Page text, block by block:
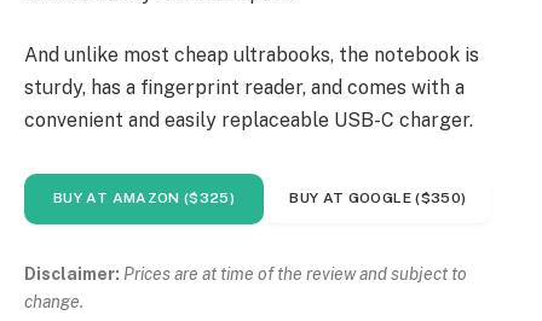
And unlike most cheap ultrabooks, the notebook is
sturdy, has a fingerprint reader, and comes with a
convenient and easily replaceable USB-C charger.
BUY AT AMAZON ($325) BUY AT GOOGLE ($350)
Disclaimer: Prices are at time of the review and subject to
change.